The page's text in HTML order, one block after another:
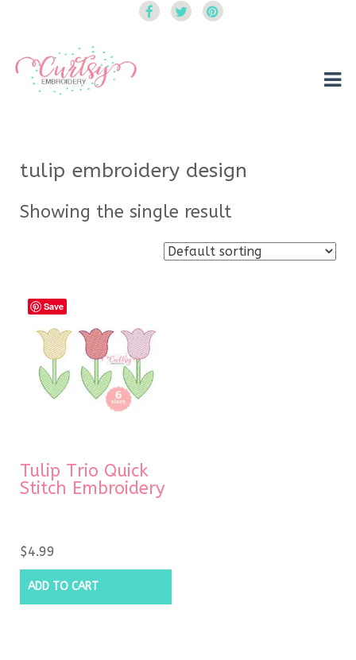
tulip embroidery design
Showing the single result
Save
Tulip Trio Quick
Stitch Embroidery
$4.99
ADD TO CART